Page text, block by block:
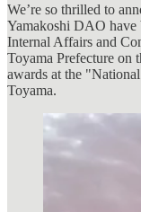
We’re so thrilled to
Yamakoshi DAO have
Internal Affairs and
Toyama Prefecture on
awards at the
Toyama.